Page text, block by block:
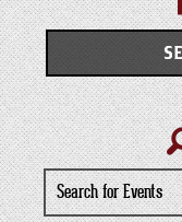
Search
for
Events